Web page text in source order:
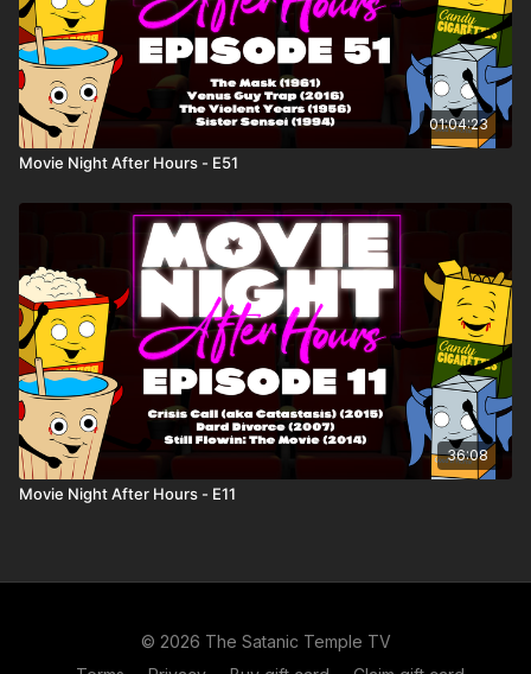
01:04:23
Movie Night After Hours - E51
36:08
Movie Night After Hours - E11
© 2026 The Satanic Temple TV